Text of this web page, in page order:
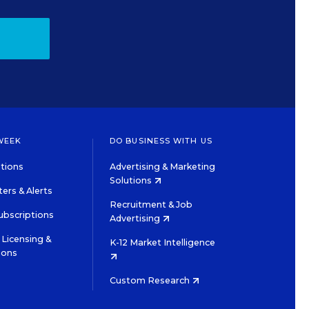
& Alerts
&
DO BUSINESS WITH US
Advertising & Marketing
Solutions
Recruitment & Job
Advertising
K-12 Market Intelligence
Custom Research